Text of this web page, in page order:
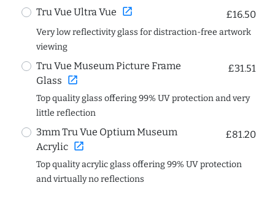
Tru Vue Ultra Vue open_in_new £16.50
Very low reflectivity glass for distraction-free artwork
viewing
Tru Vue Museum Picture Frame
Glass open_in_new
£31.51
Top quality glass offering 99% UV protection and very
little reflection
3mm Tru Vue Optium Museum
Acrylic open_in_new
£81.20
Top quality acrylic glass offering 99% UV protection
and virtually no reflections